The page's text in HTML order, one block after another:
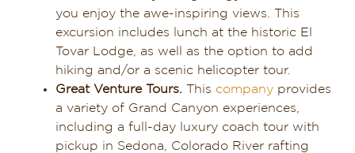
you enjoy the awe-inspiring views. This
excursion includes lunch at the historic El
Tovar Lodge, as well as the option to add
hiking and/or a scenic helicopter tour.
Great Venture Tours. This companyprovides
a variety of Grand Canyon experiences,
including a full-day luxury coach tour with
pickup in Sedona, Colorado River rafting